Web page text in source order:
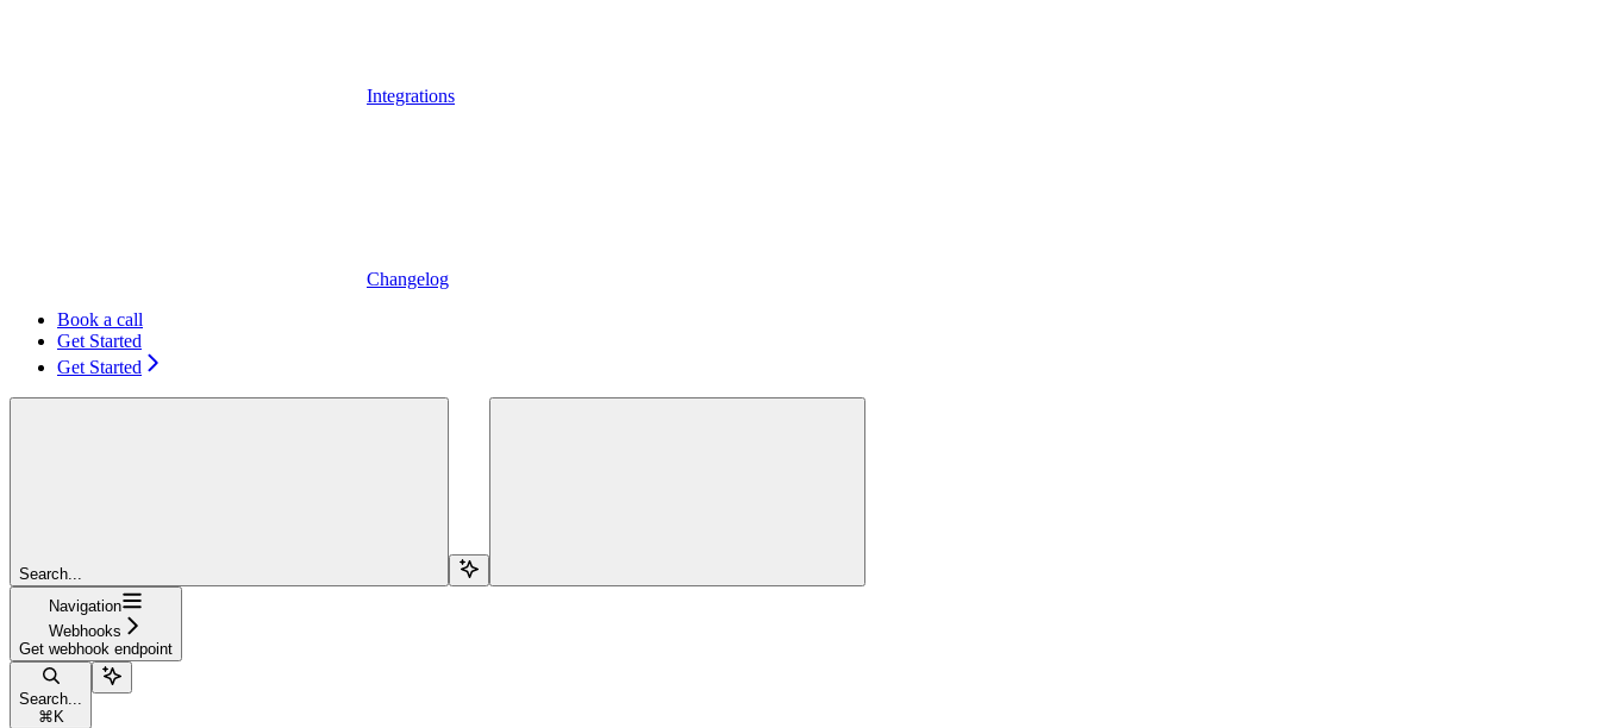
Integrations
Changelog
Book a call
Get Started
Get Started
Search...
Navigation
Webhooks
Get webhook endpoint
Search...
⌘ K